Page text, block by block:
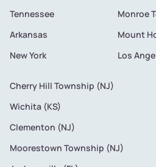
Tennessee
Arkansas
New York
Monroe
Mount
Los
Cherry Hill Township (NJ)
Wichita (KS)
Clementon (NJ)
Moorestown Township (NJ)